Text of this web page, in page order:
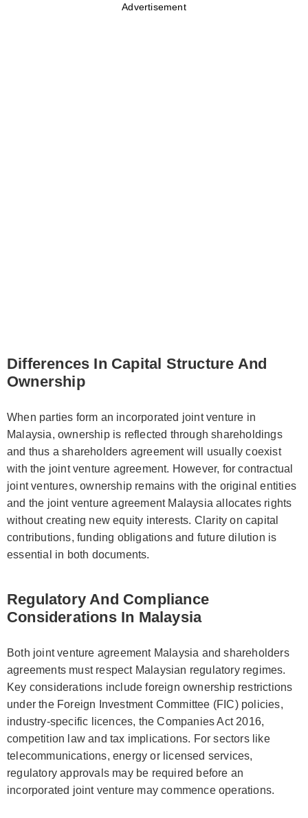
Advertisement
Differences In Capital Structure And
Ownership
When parties form an incorporated joint venture in
Malaysia, ownership is reflected through shareholdings
and thus a shareholders agreement will usually coexist
with the joint venture agreement. However, for contractual
joint ventures, ownership remains with the original entities
and the joint venture agreement Malaysia allocates rights
without creating new equity interests. Clarity on capital
contributions, funding obligations and future dilution is
essential in both documents.
Regulatory And Compliance
Considerations In Malaysia
Both joint venture agreement Malaysia and shareholders
agreements must respect Malaysian regulatory regimes.
Key considerations include foreign ownership restrictions
under the Foreign Investment Committee (FIC) policies,
industry-specific licences, the Companies Act 2016,
competition law and tax implications. For sectors like
telecommunications, energy or licensed services,
regulatory approvals may be required before an
incorporated joint venture may commence operations.